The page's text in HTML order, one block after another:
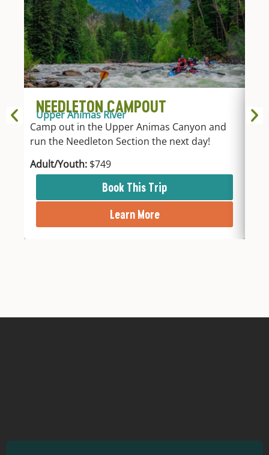
NEEDLETON CAMPOUT
Upper Animas River
Camp out in the Upper Animas Canyon and
run the Needleton Section the next day!
Adult/Youth: $749
Book This Trip
Learn More